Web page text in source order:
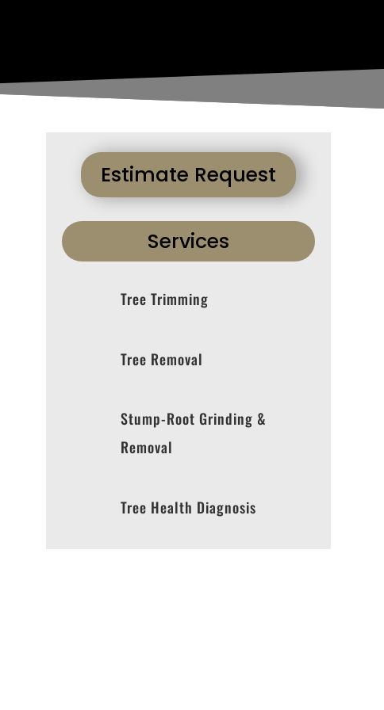
Estimate Request
Services
Tree Trimming
Tree Removal
Stump-Root Grinding &
Removal
Tree Health Diagnosis